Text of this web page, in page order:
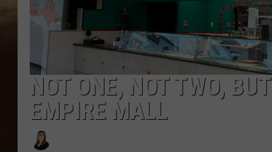
NOT ONE, NOT TWO,
EMPIRE MALL